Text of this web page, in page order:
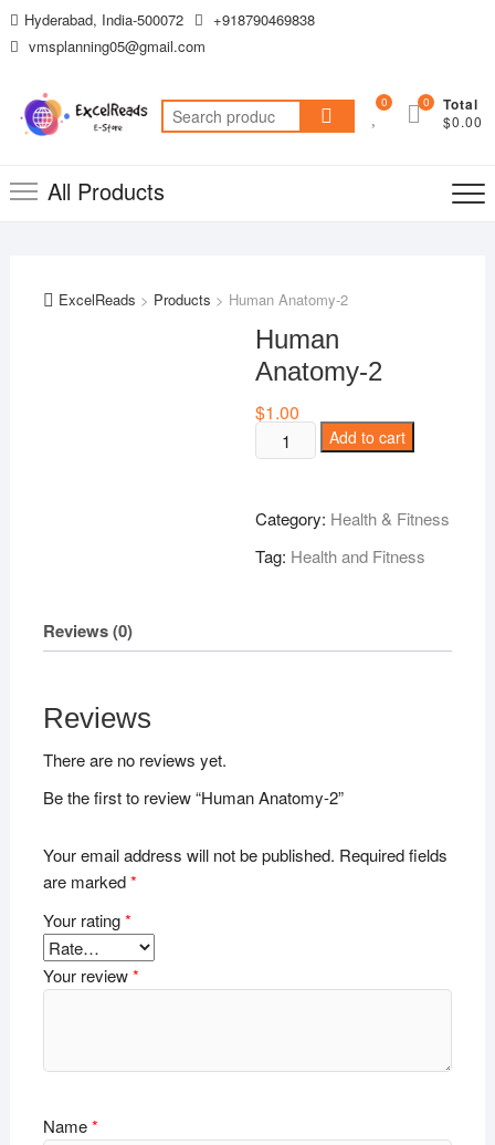
Skip
to
Hyderabad, India-500072
+918790469838
vmsplanning05@gmail.com
Search
for:
0 Total
$0.00
0
All Products
ExcelReads > Products > Human Anatomy-2
Human
Anatomy-2
$1.00
Human
Anatomy-
quantity
Add to cart
Category: Health & Fitness
Tag: Health and Fitness
Reviews (0)
Reviews
There are no reviews yet.
Be the first to review “Human Anatomy-2”
Your email address will not be published. Required fields
are marked*
Your rating*
Your review*
Name*